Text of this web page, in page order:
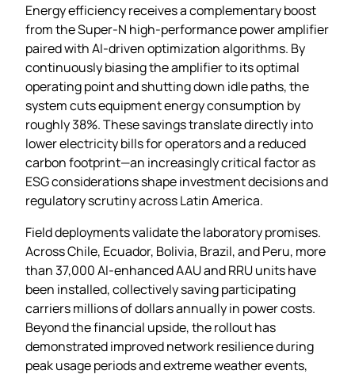
Energy efficiency receives a complementary boost
from the Super‑N high‑performance power amplifier
paired with AI‑driven optimization algorithms. By
continuously biasing the amplifier to its optimal
operating point and shutting down idle paths, the
system cuts equipment energy consumption by
roughly 38%. These savings translate directly into
lower electricity bills for operators and a reduced
carbon footprint—an increasingly critical factor as
ESG considerations shape investment decisions and
regulatory scrutiny across Latin America.
Field deployments validate the laboratory promises.
Across Chile, Ecuador, Bolivia, Brazil, and Peru, more
than 37,000 AI‑enhanced AAU and RRU units have
been installed, collectively saving participating
carriers millions of dollars annually in power costs.
Beyond the financial upside, the rollout has
demonstrated improved network resilience during
peak usage periods and extreme weather events,